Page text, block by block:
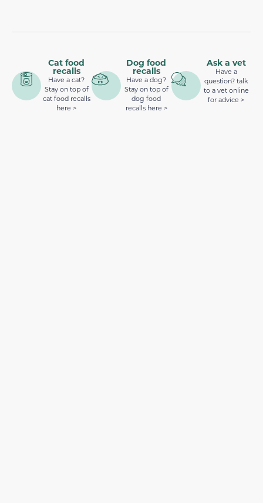
Cat food
recalls
Have a cat?
Stay on top of
cat food recalls
here >
Dog food
recalls
Have a dog?
Stay on top of
dog food
recalls here >
Ask a vet
Have a
question? talk
to a vet online
for advice >